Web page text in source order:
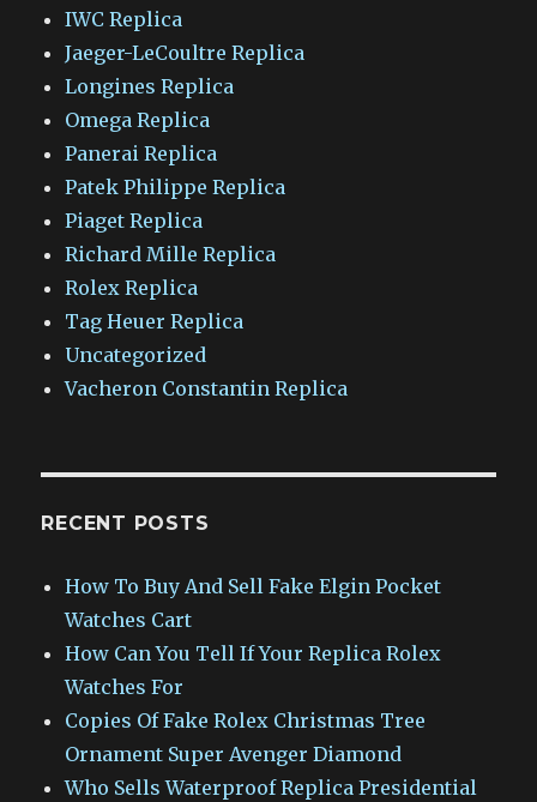
IWC Replica
Jaeger-LeCoultre Replica
Longines Replica
Omega Replica
Panerai Replica
Patek Philippe Replica
Piaget Replica
Richard Mille Replica
Rolex Replica
Tag Heuer Replica
Uncategorized
Vacheron Constantin Replica
RECENT POSTS
How To Buy And Sell Fake Elgin Pocket
Watches Cart
How Can You Tell If Your Replica Rolex
Watches For
Copies Of Fake Rolex Christmas Tree
Ornament Super Avenger Diamond
Who Sells Waterproof Replica Presidential